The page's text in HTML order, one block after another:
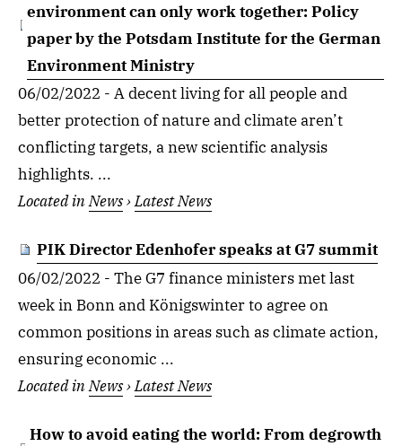
environment can only work together: Policy
paper by the Potsdam Institute for the German
Environment Ministry
06/02/2022 - A decent living for all people and
better protection of nature and climate aren’t
conflicting targets, a new scientific analysis
highlights. ...
Located inNews›Latest News
PIK Director Edenhofer speaks at G7 summit
06/02/2022 - The G7 finance ministers met last
week in Bonn and Königswinter to agree on
common positions in areas such as climate action,
ensuring economic ...
Located inNews›Latest News
How to avoid eating the world: From degrowth